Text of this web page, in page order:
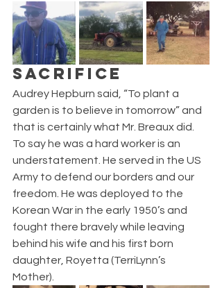
SACRIFICE
Audrey Hepburn said, “To plant a
garden is to believe in tomorrow” and
that is certainly what Mr. Breaux did.
To say he was a hard worker is an
understatement. He served in the US
Army to defend our borders and our
freedom. He was deployed to the
Korean War in the early 1950’s and
fought there bravely while leaving
behind his wife and his first born
daughter, Royetta (TerriLynn’s
Mother).